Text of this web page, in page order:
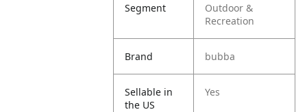
Segment
Outdoor &
Recreation
Brand bubba
Sellable in
the US
Yes